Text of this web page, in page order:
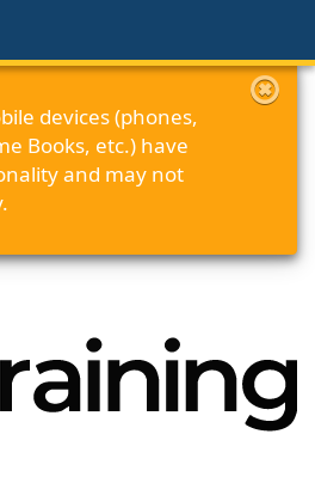
devices (phones,
Books, etc.) have
and may not